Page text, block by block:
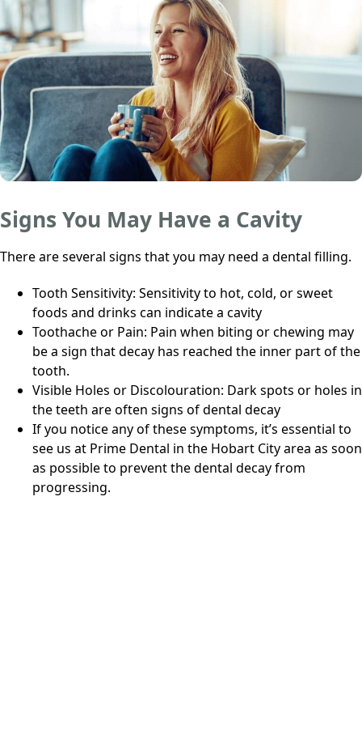
Signs You May Have a Cavity
There are several signs that you may need a dental filling.
Tooth Sensitivity: Sensitivity to hot, cold, or sweet
foods and drinks can indicate a cavity
Toothache or Pain: Pain when biting or chewing may
be a sign that decay has reached the inner part of the
tooth.
Visible Holes or Discolouration: Dark spots or holes in
the teeth are often signs of dental decay
If you notice any of these symptoms, it’s essential to
see us at Prime Dental in the Hobart City area as soon
as possible to prevent the dental decay from
progressing.